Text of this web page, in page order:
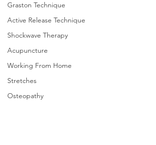
Graston Technique
Active Release Technique
Shockwave Therapy
Acupuncture
Working From Home
Stretches
Osteopathy